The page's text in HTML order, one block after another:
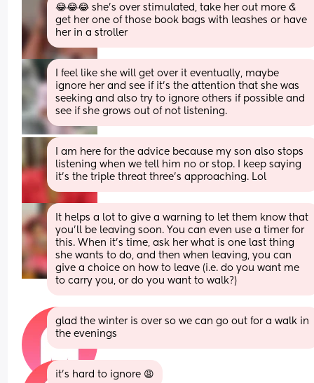
😂😂😂 she’s over stimulated, take her out more &
get her one of those book bags with leashes or have
her in a stroller
I feel like she will get over it eventually, maybe
ignore her and see if it’s the attention that she was
seeking and also try to ignore others if possible and
see if she grows out of not listening.
I am here for the advice because my son also stops
listening when we tell him no or stop. I keep saying
it’s the triple threat three’s approaching. Lol
It helps a lot to give a warning to let them know that
you'll be leaving soon. You can even use a timer for
this. When it's time, ask her what is one last thing
she wants to do, and then when leaving, you can
give a choice on how to leave (i.e. do you want me
to carry you, or do you want to walk?)
glad the winter is over so we can go out for a walk in
the evenings
it’s hard to ignore 😩